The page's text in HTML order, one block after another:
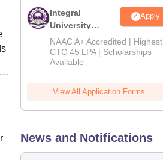
Integral
University
B.Tech
Admissions
2026
Apply
NAAC A+ Accredited | Highest
CTC 45 LPA | Scholarships
Available
View All Application Forms
News and Notifications